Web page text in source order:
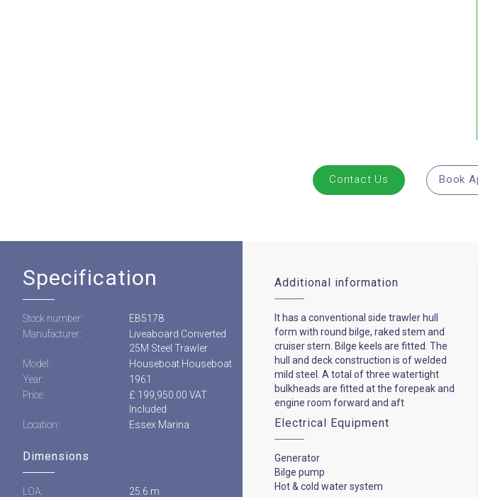
Contact Us Book
Specification
Stock number:
EB5178
Manufacturer:
Liveaboard Converted
25M Steel Trawler
Model:
Houseboat Houseboat
Year:
1961
Price:
£ 199,950.00 VAT
Included
Location:
Essex Marina
Dimensions
LOA: 25.6 m
Additional information
It has a conventional side trawler hull
form with round bilge, raked stem and
cruiser stern. Bilge keels are fitted. The
hull and deck construction is of welded
mild steel. A total of three watertight
bulkheads are fitted at the forepeak and
engine room forward and aft
Electrical Equipment
Generator
Bilge pump
Hot & cold water system